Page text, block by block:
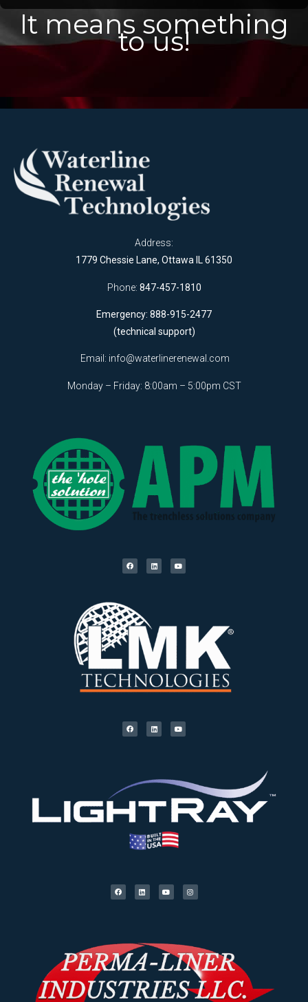
It means something
to us!
Address:
1779 Chessie Lane, Ottawa IL 61350
Phone: 847-457-1810
Emergency: 888-915-2477
(technical support)
Email: info@waterlinerenewal.com
Monday – Friday: 8:00am – 5:00pm CST